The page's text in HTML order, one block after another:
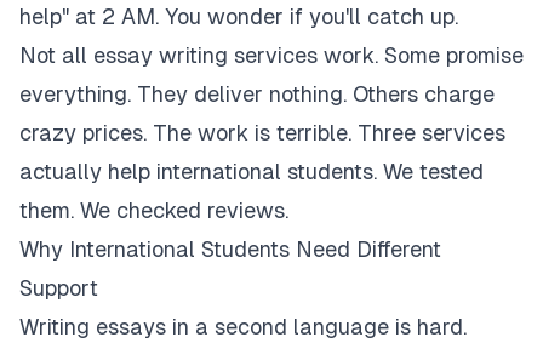
help" at 2 AM. You wonder if you'll catch up.
Not all essay writing services work. Some promise
everything. They deliver nothing. Others charge
crazy prices. The work is terrible. Three services
actually help international students. We tested
them. We checked reviews.
Why International Students Need Different
Support
Writing essays in a second language is hard.